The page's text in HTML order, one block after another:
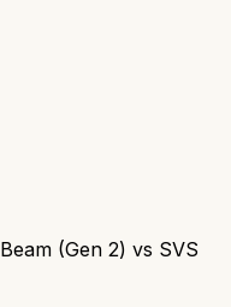
Beam (Gen 2) vs SVS